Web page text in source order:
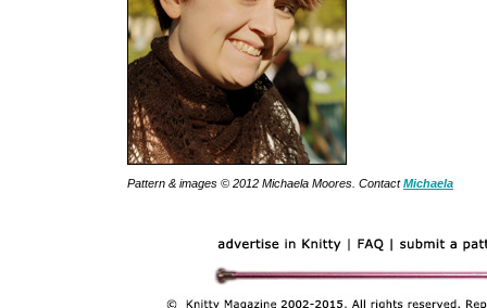
Pattern & images © 2012 Michaela Moores. ContactMichaela